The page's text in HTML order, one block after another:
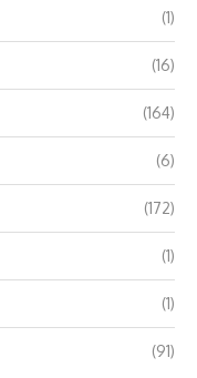
(1)
(16)
(164)
(6)
(172)
(1)
(1)
(91)